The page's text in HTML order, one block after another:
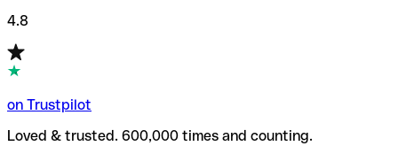
4.8
on Trustpilot
Loved & trusted. 600,000 times and counting.